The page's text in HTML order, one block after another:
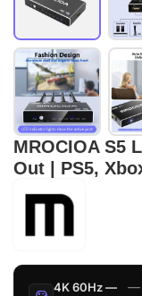
MROCIOA S5
Out | PS5,
4K 60Hz —
—